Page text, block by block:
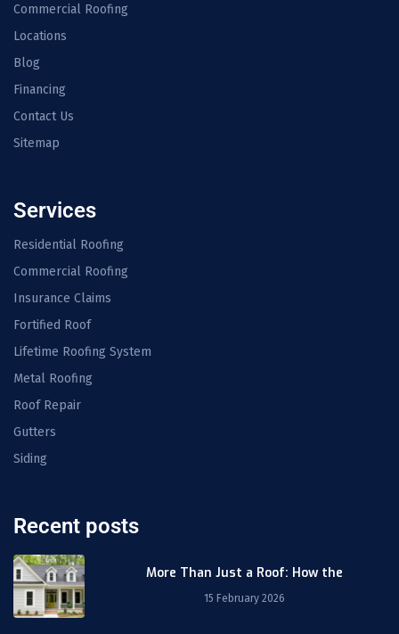
Commercial Roofing
Locations
Blog
Financing
Contact Us
Sitemap
Services
Residential Roofing
Commercial Roofing
Insurance Claims
Fortified Roof
Lifetime Roofing System
Metal Roofing
Roof Repair
Gutters
Siding
Recent posts
More Than Just a Roof: How the
15 February 2026